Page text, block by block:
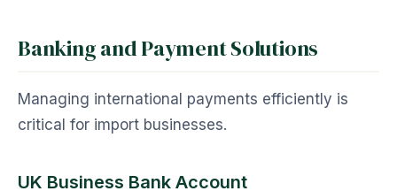
Banking and Payment Solutions
Managing international payments efficiently is
critical for import businesses.
UK Business Bank Account